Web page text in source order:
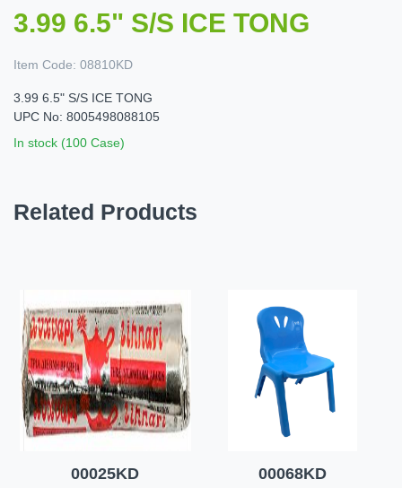
3.99 6.5" S/S ICE TONG
Item Code: 08810KD
3.99 6.5" S/S ICE TONG
UPC No: 8005498088105
In stock (100 Case)
Related Products
00025KD 00068KD